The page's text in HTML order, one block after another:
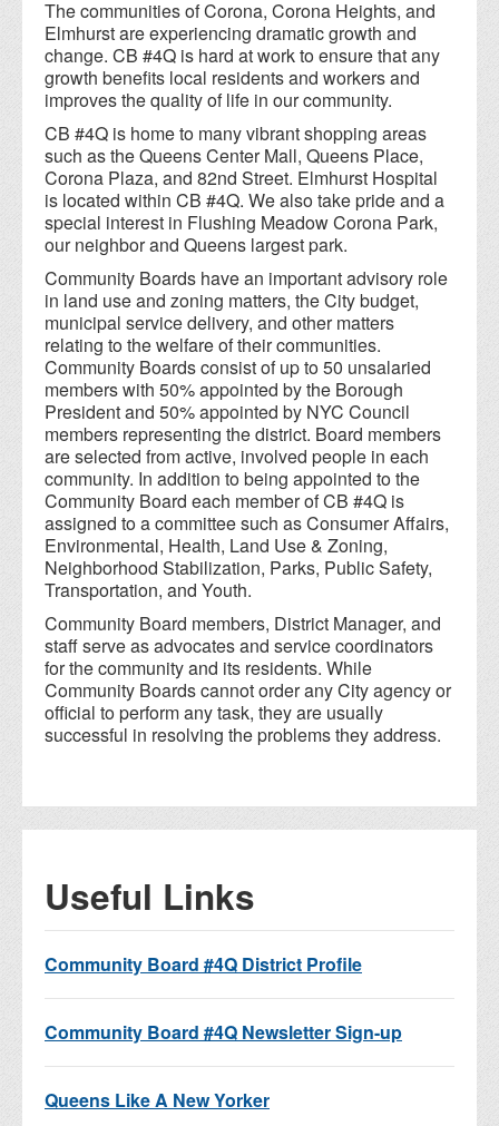
The communities of Corona, Corona Heights, and
Elmhurst are experiencing dramatic growth and
change. CB #4Q is hard at work to ensure that any
growth benefits local residents and workers and
improves the quality of life in our community.
CB #4Q is home to many vibrant shopping areas
such as the Queens Center Mall, Queens Place,
Corona Plaza, and 82nd Street. Elmhurst Hospital
is located within CB #4Q. We also take pride and a
special interest in Flushing Meadow Corona Park,
our neighbor and Queens largest park.
Community Boards have an important advisory role
in land use and zoning matters, the City budget,
municipal service delivery, and other matters
relating to the welfare of their communities.
Community Boards consist of up to 50 unsalaried
members with 50% appointed by the Borough
President and 50% appointed by NYC Council
members representing the district. Board members
are selected from active, involved people in each
community. In addition to being appointed to the
Community Board each member of CB #4Q is
assigned to a committee such as Consumer Affairs,
Environmental, Health, Land Use & Zoning,
Neighborhood Stabilization, Parks, Public Safety,
Transportation, and Youth.
Community Board members, District Manager, and
staff serve as advocates and service coordinators
for the community and its residents. While
Community Boards cannot order any City agency or
official to perform any task, they are usually
successful in resolving the problems they address.
Useful Links
Community Board #4Q District Profile
Community Board #4Q Newsletter Sign-up
Queens Like A New Yorker